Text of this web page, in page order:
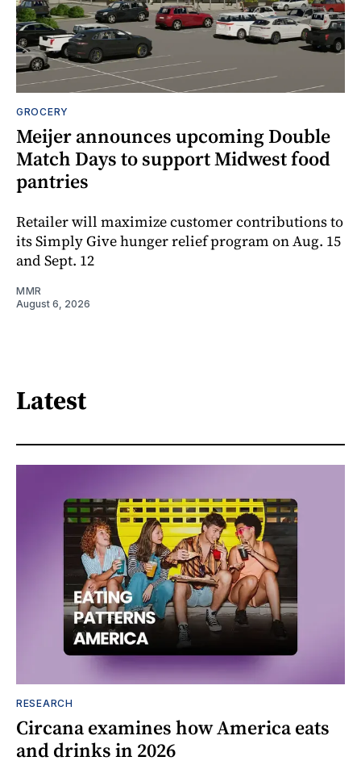
GROCERY
Meijer announces upcoming Double
Match Days to support Midwest food
pantries
Retailer will maximize customer contributions to
its Simply Give hunger relief program on Aug. 15
and Sept. 12
MMR
August 6, 2026
Latest
RESEARCH
Circana examines how America eats
and drinks in 2026